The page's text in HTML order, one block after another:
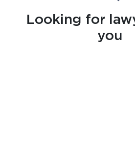
Looking for
you